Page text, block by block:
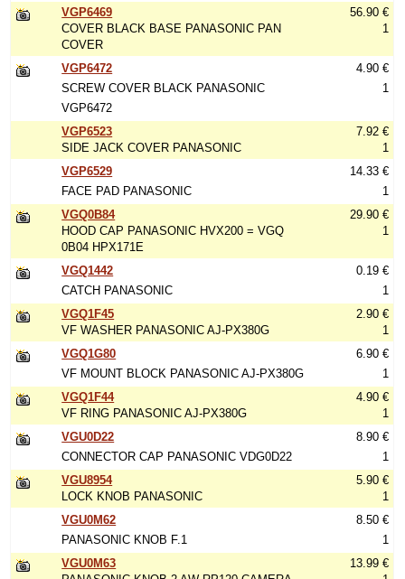
VGP6469
COVER BLACK BASE PANASONIC PAN
COVER
56.90 €
1
VGP6472
SCREW COVER BLACK PANASONIC
VGP6472
4.90 €
1
VGP6523
SIDE JACK COVER PANASONIC
7.92 €
1
VGP6529
FACE PAD PANASONIC
14.33 €
1
VGQ0B84
HOOD CAP PANASONIC HVX200 = VGQ
0B04 HPX171E
29.90 €
1
VGQ1442
CATCH PANASONIC
0.19 €
1
VGQ1F45
VF WASHER PANASONIC AJ-PX380G
2.90 €
1
VGQ1G80
VF MOUNT BLOCK PANASONIC AJ-PX380G
6.90 €
1
VGQ1F44
VF RING PANASONIC AJ-PX380G
4.90 €
1
VGU0D22
CONNECTOR CAP PANASONIC VDG0D22
8.90 €
1
VGU8954
LOCK KNOB PANASONIC
5.90 €
1
VGU0M62
PANASONIC KNOB F.1
8.50 €
1
VGU0M63
13.99 €